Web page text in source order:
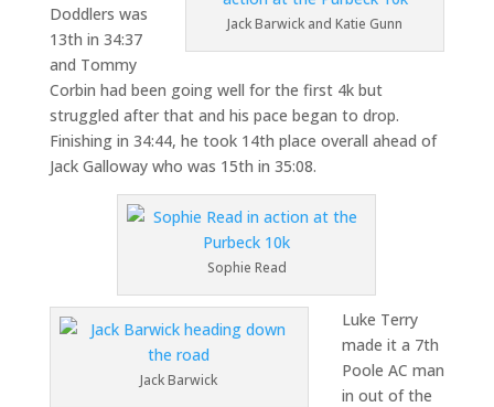
Jack Barwick and Katie Gunn
Doddlers was
13th in 34:37
and Tommy
Corbin had been going well for the first 4k but
struggled after that and his pace began to drop.
Finishing in 34:44, he took 14th place overall ahead of
Jack Galloway who was 15th in 35:08.
Sophie Read
Jack Barwick
Luke Terry
made it a 7th
Poole AC man
in out of the